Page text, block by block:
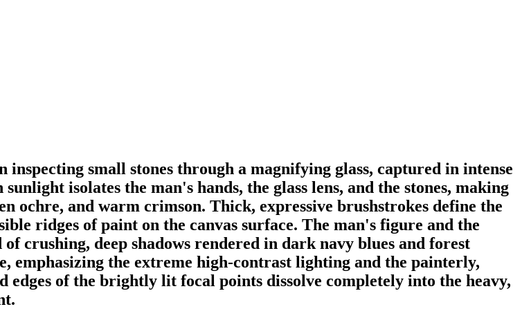
small stones through a magnifying glass, captured in intense
isolates the man's hands, the glass lens, and the stones, making
ochre, and warm crimson. Thick, expressive brushstrokes define the
ridges of paint on the canvas surface. The man's figure and the
crushing, deep shadows rendered in dark navy blues and forest
emphasizing the extreme high-contrast lighting and the painterly,
edges of the brightly lit focal points dissolve completely into the heavy,